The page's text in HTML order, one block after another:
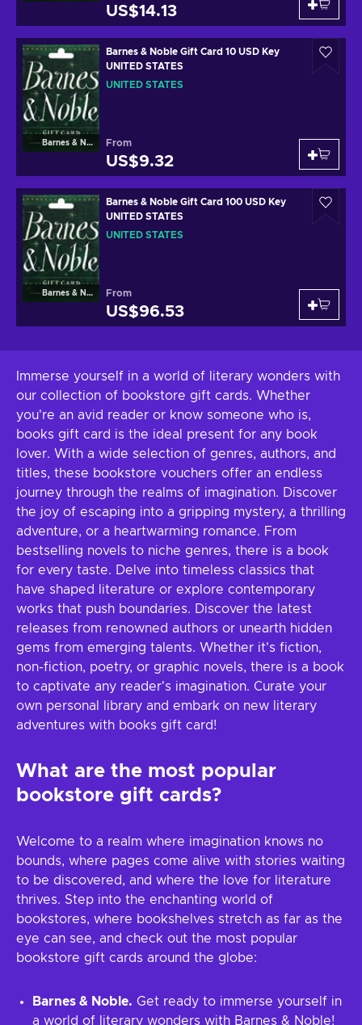
US$14.13
Barnes & Noble
Barnes & Noble Gift Card 10 USD Key
UNITED STATES
UNITED STATES
From
US$9.32
Barnes & Noble
Barnes & Noble Gift Card 100 USD Key
UNITED STATES
UNITED STATES
From
US$96.53
Immerse yourself in a world of literary wonders with
our collection of bookstore gift cards. Whether
you're an avid reader or know someone who is,
books gift card is the ideal present for any book
lover. With a wide selection of genres, authors, and
titles, these bookstore vouchers offer an endless
journey through the realms of imagination. Discover
the joy of escaping into a gripping mystery, a thrilling
adventure, or a heartwarming romance. From
bestselling novels to niche genres, there is a book
for every taste. Delve into timeless classics that
have shaped literature or explore contemporary
works that push boundaries. Discover the latest
releases from renowned authors or unearth hidden
gems from emerging talents. Whether it's fiction,
non-fiction, poetry, or graphic novels, there is a book
to captivate any reader's imagination. Curate your
own personal library and embark on new literary
adventures with books gift card!
What are the most popular
bookstore gift cards?
Welcome to a realm where imagination knows no
bounds, where pages come alive with stories waiting
to be discovered, and where the love for literature
thrives. Step into the enchanting world of
bookstores, where bookshelves stretch as far as the
eye can see, and check out the most popular
bookstore gift cards around the globe:
Barnes & Noble. Get ready to immerse yourself in
a world of literary wonders with Barnes & Noble!